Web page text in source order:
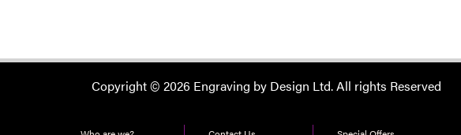
Copyright © 2026 Engraving by Design Ltd. All rights Reserved